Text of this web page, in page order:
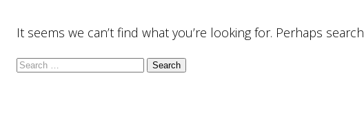
It seems we can’t find what you’re looking for. Perhaps
Search for: